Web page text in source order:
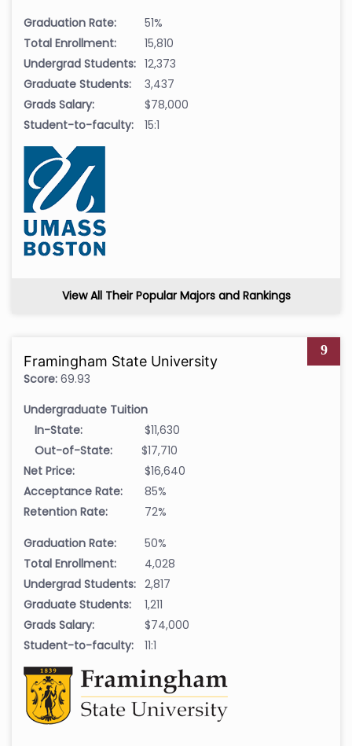
Graduation Rate:
51%
Total Enrollment:
15,810
Undergrad Students: 12,373
Graduate Students:
3,437
Grads Salary:
$78,000
Student-to-faculty:
15:1
View All Their Popular Majors and Rankings
9
Framingham State University
Score: 69.93
Undergraduate Tuition
In-State:
$11,630
Out-of-State:
$17,710
Net Price:
$16,640
Acceptance Rate:
85%
Retention Rate:
72%
Graduation Rate:
50%
Total Enrollment:
4,028
Undergrad Students: 2,817
Graduate Students:
1,211
Grads Salary:
$74,000
Student-to-faculty:
11:1